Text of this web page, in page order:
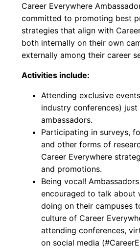
Career Everywhere
committed to promoting best
strategies that align with
both internally on their own
externally among their career
Activities include:
Attending exclusive
industry conferences)
ambassadors.
Participating in surveys,
and other forms of
Career Everywhere
and promotions.
Being vocal!
encouraged to talk about
doing on their campuses
culture of Career
attending conferences,
on social media